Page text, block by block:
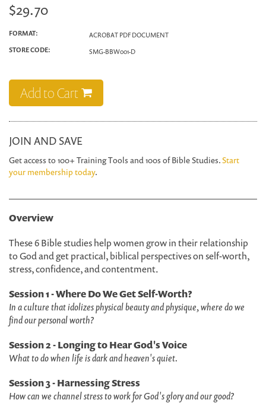
$29.70
FORMAT:
ACROBAT PDF DOCUMENT
STORE CODE:
SMG-BBW001-D
Add to Cart
JOIN AND SAVE
Get access to 100+ Training Tools and 100s of Bible Studies.Start
your membership today.
Overview
These 6 Bible studies help women grow in their relationship
to God and get practical, biblical perspectives on self-worth,
stress, confidence, and contentment.
Session 1 - Where Do We Get Self-Worth?
In a culture that idolizes physical beauty and physique, where do we
find our personal worth?
Session 2 - Longing to Hear God's Voice
What to do when life is dark and heaven's quiet.
Session 3 - Harnessing Stress
How can we channel stress to work for God's glory and our good?